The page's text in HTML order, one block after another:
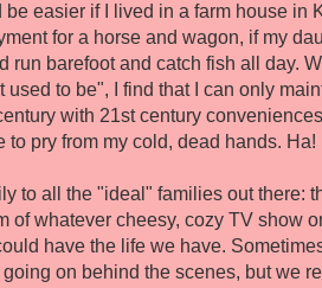
be easier if I lived in a farm house
for a horse and wagon, if my
run barefoot and catch fish all day.
used to be", I find that I can only
with 21st century
to pry from my cold, dead hands. Ha!
to all the "ideal" families out there:
of whatever cheesy, cozy TV show
have the life we have.
on behind the scenes, but we